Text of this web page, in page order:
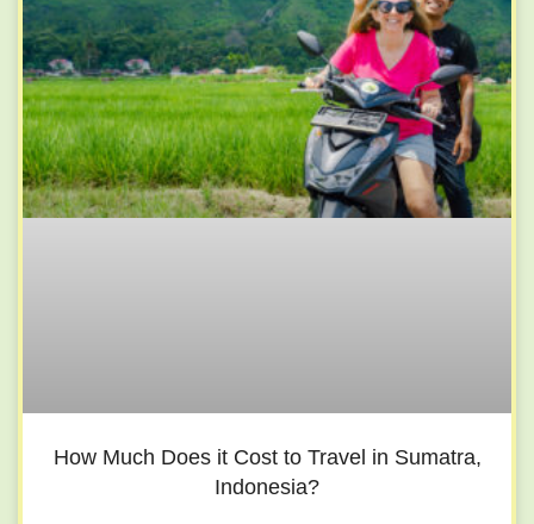
How Much Does it Cost to Travel in Sumatra,
Indonesia?